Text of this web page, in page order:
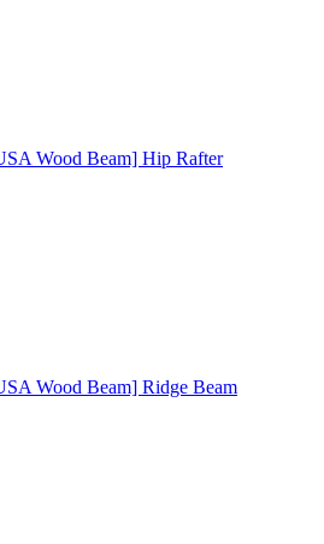
Wood Beam] Hip Rafter
Wood Beam] Ridge Beam